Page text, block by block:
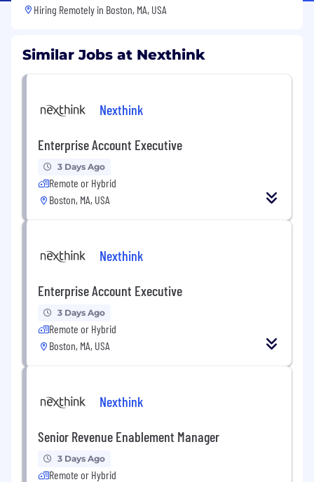
Hiring Remotely in Boston, MA, USA
Similar Jobs at Nexthink
Nexthink
Enterprise Account Executive
3 Days Ago
Remote or Hybrid
Boston, MA, USA
Nexthink
Enterprise Account Executive
3 Days Ago
Remote or Hybrid
Boston, MA, USA
Nexthink
Senior Revenue Enablement Manager
3 Days Ago
Remote or Hybrid